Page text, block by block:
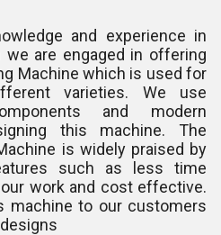
and experience in
are engaged in offering
Machine which is used for
varieties. We use
and modern
this machine. The
is widely praised by
such as less time
work and cost effective.
machine to our customers